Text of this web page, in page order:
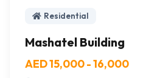
Residential
Mashatel Building
AED 15,000 - 16,000